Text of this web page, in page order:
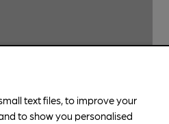
text files, to improve your
to show you personalised